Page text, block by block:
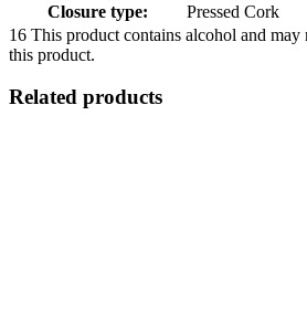
Closure type:
Pressed Cork
16 This product contains alcohol and
this product.
Related products